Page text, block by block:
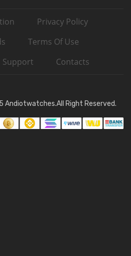
Privacy Policy
Terms Of Use
Support Contacts
Right Reserved.